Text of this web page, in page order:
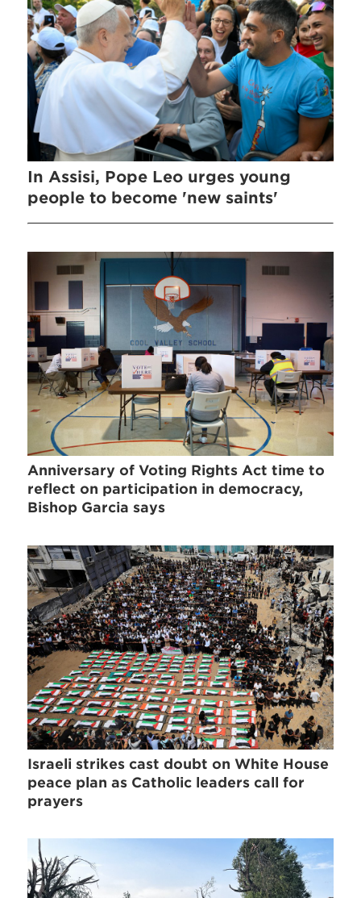
In Assisi, Pope Leo urges young
people to become 'new saints'
Anniversary of Voting Rights Act time to
reflect on participation in democracy,
Bishop Garcia says
Israeli strikes cast doubt on White House
peace plan as Catholic leaders call for
prayers